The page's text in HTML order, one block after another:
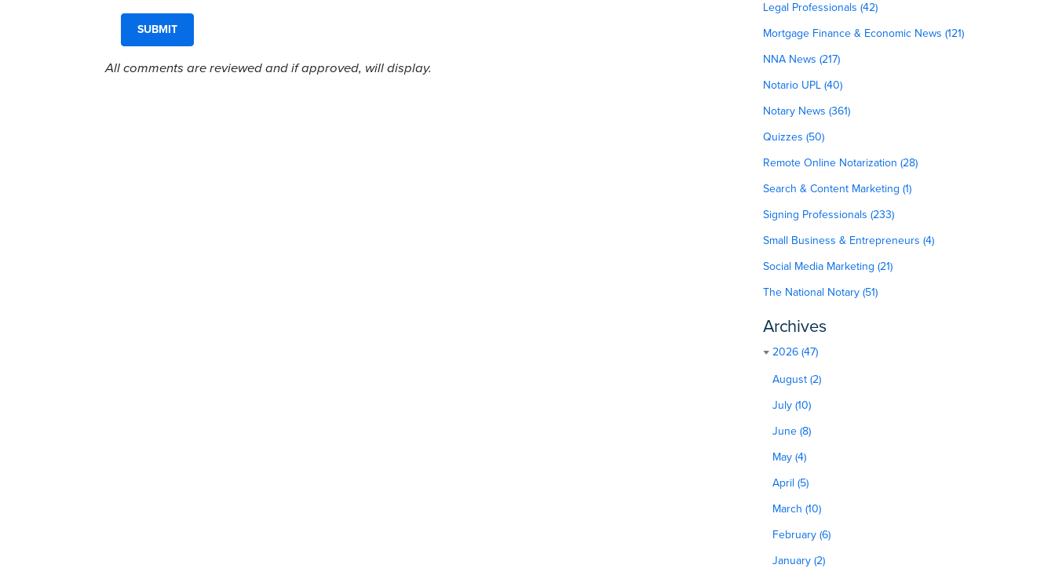
All comments are reviewed and if approved, will display.
Legal Professionals (42)
Mortgage Finance & Economic News (121)
NNA News (217)
Notario UPL (40)
Notary News (361)
Quizzes (50)
Remote Online Notarization (28)
Search & Content Marketing (1)
Signing Professionals (233)
Small Business & Entrepreneurs (4)
Social Media Marketing (21)
The National Notary (51)
Archives
2026 (47)
August (2)
July (10)
June (8)
May (4)
April (5)
March (10)
February (6)
January (2)